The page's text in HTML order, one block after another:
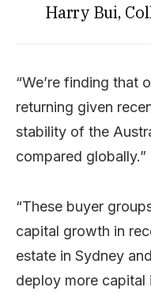
Harry Bui,
“We’re finding that
returning given
stability of the
compared globally.”
“These buyer
capital growth in
estate in Sydney
deploy more capital